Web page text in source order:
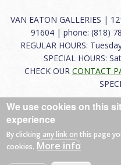
VAN EATON GALLERIES |
91604 | phone: (818)
REGULAR HOURS:
SPECIAL HOURS:
CHECK OUR CONTACT
About|FAQ|Terms
© 2026 Van Eaton Galleries All rights
We use cookies on this
experience
By clicking any link on this page
cookies. More info